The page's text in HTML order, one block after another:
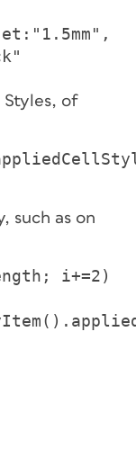
Styles, of
such as on
i+=2)